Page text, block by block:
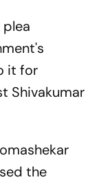
plea
it for
Shivakumar
the